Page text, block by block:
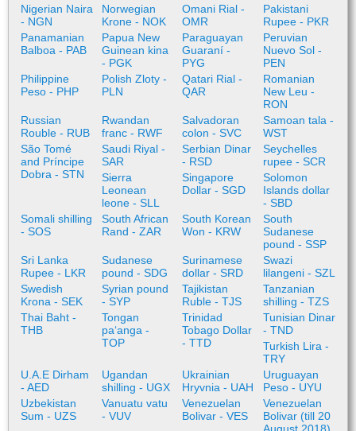
Nigerian Naira
- NGN
Norwegian
Krone - NOK
Omani Rial -
OMR
Pakistani
Rupee - PKR
Panamanian
Balboa - PAB
Papua New
Guinean kina
- PGK
Paraguayan
Guaraní -
PYG
Peruvian
Nuevo Sol -
PEN
Philippine
Peso - PHP
Polish Zloty -
PLN
Qatari Rial -
QAR
Romanian
New Leu -
RON
Russian
Rouble - RUB
Rwandan
franc - RWF
Salvadoran
colon - SVC
Samoan tala -
WST
São Tomé
and Príncipe
Dobra - STN
Saudi Riyal -
SAR
Serbian Dinar
- RSD
Seychelles
rupee - SCR
Sierra
Leonean
leone - SLL
Singapore
Dollar - SGD
Solomon
Islands dollar
- SBD
Somali shilling
- SOS
South African
Rand - ZAR
South Korean
Won - KRW
South
Sudanese
pound - SSP
Sri Lanka
Rupee - LKR
Sudanese
pound - SDG
Surinamese
dollar - SRD
Swazi
lilangeni - SZL
Swedish
Krona - SEK
Syrian pound
- SYP
Tajikistan
Ruble - TJS
Tanzanian
shilling - TZS
Thai Baht -
THB
Tongan
paʻanga -
TOP
Trinidad
Tobago Dollar
- TTD
Tunisian Dinar
- TND
Turkish Lira -
TRY
U.A.E Dirham
- AED
Ugandan
shilling - UGX
Ukrainian
Hryvnia - UAH
Uruguayan
Peso - UYU
Uzbekistan
Sum - UZS
Vanuatu vatu
- VUV
Venezuelan
Bolivar - VES
Venezuelan
Bolivar (till 20